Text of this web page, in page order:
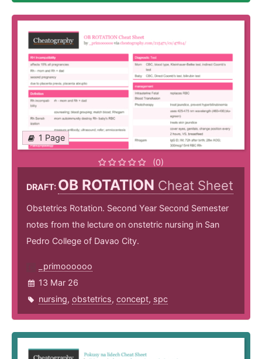
1 Page
(0)
DRAFT: OB ROTATION Cheat Sheet
Obstetrics Rotation. Second Year Second Semester
notes from the lecture on onstetric nursing in San
Pedro College of Davao City.
_primoooooo
13 Mar 26
nursing, obstetrics, concept, spc